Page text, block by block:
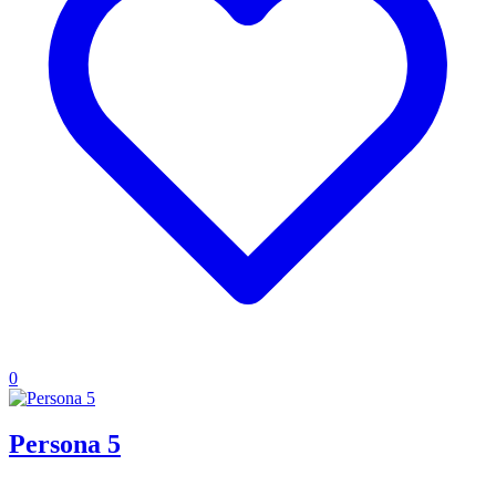
0
Persona 5